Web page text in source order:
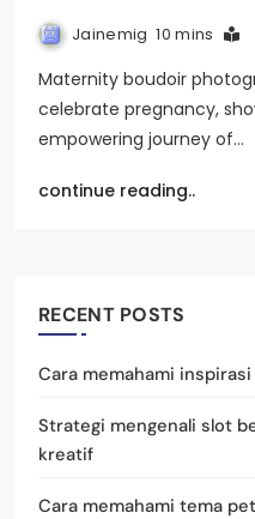
Jainemig 10 mins
Maternity boudoir
celebrate pregnancy,
empowering journey of…
continue reading..
RECENT POSTS
Cara memahami
Strategi mengenali slot
kreatif
Cara memahami tema